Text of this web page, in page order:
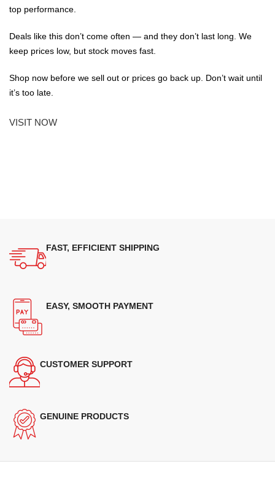
top performance.
Deals like this don’t come often — and they don’t last long. We
keep prices low, but stock moves fast.
Shop now before we sell out or prices go back up. Don’t wait until
it’s too late.
VISIT NOW
FAST, EFFICIENT SHIPPING
EASY, SMOOTH PAYMENT
CUSTOMER SUPPORT
GENUINE PRODUCTS